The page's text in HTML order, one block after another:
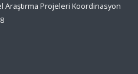
Projeleri Koordinasyon